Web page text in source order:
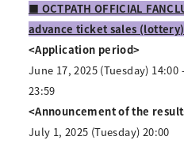
■ OCTPATH OFFICIAL
advance ticket sales (lottery)
<Application period>
June 17, 2025 (Tuesday)
23:59
<Announcement of the
July 1, 2025 (Tuesday) 20:00